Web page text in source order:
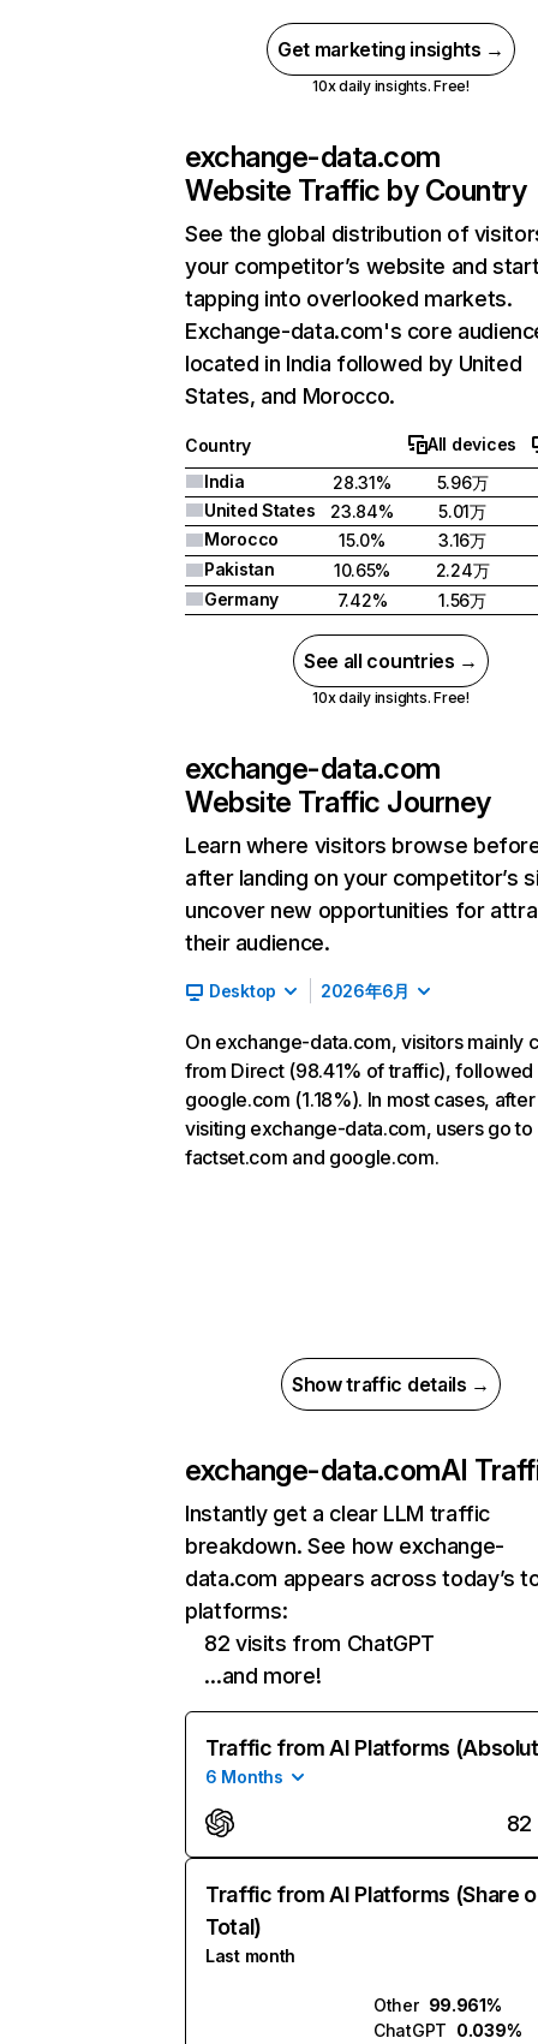
Get marketing insights →
10x daily insights. Free!
exchange-data.com
Website Traffic by Country
See the global distribution of
your competitor’s website and
tapping into overlooked markets.
Exchange-data.com's core
located in India followed by United
States, and Morocco.
Country
All devices
India
28.31%
5.96万
United States
23.84%
5.01万
Morocco
15.0%
3.16万
Pakistan
10.65%
2.24万
Germany
7.42% 1.56万
See all countries →
10x daily insights. Free!
exchange-data.com
Website Traffic Journey
Learn where visitors browse
after landing on your competitor’s
uncover new opportunities for
their audience.
Desktop 2026年6月
On exchange-data.com, visitors mainly
from Direct (98.41% of traffic), followed
google.com (1.18%). In most cases, after
visiting exchange-data.com, users go to
factset.com and google.com.
Show traffic details →
exchange-data.comAI
Instantly get a clear LLM traffic
breakdown. See how exchange-
data.com appears across today’s
platforms:
82 visits from ChatGPT
…and more!
Traffic from AI Platforms
6 Months
82
Traffic from AI Platforms (Share
Total)
Last month
Other 99.961%
ChatGPT 0.039%